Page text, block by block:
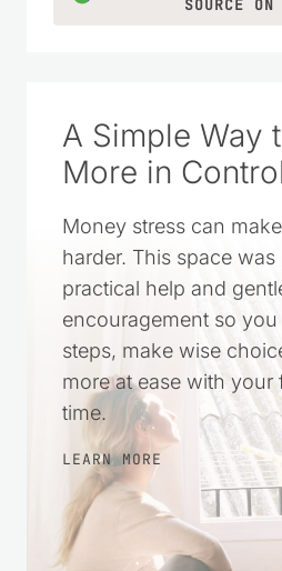
SOURCE ON
A Simple Way
More in
Money stress can
harder. This space
practical help and
encouragement so
steps, make wise
more at ease with your
time.
LEARN MORE